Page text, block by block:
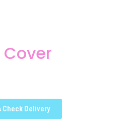
Check Delivery